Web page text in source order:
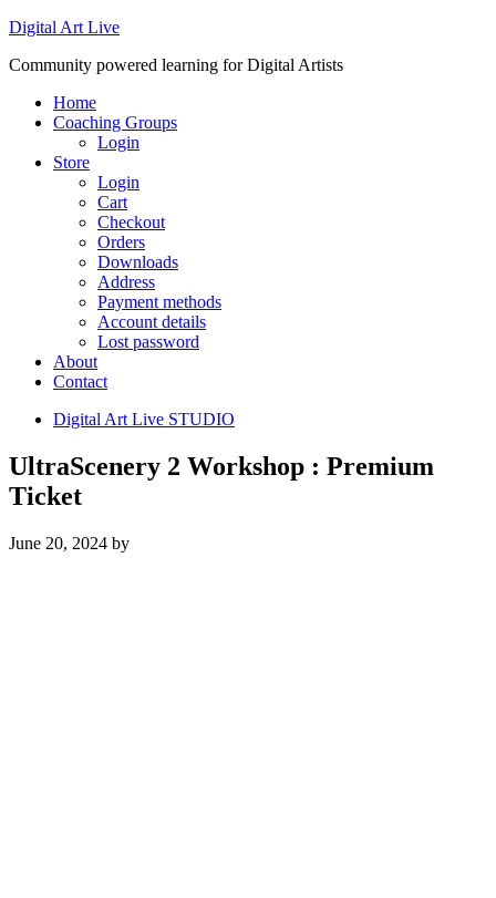
Digital Art Live
Community powered learning for Digital Artists
Home
Coaching Groups
Login
Store
Login
Cart
Checkout
Orders
Downloads
Address
Payment methods
Account details
Lost password
About
Contact
Digital Art Live STUDIO
UltraScenery 2 Workshop : Premium
Ticket
June 20, 2024 by